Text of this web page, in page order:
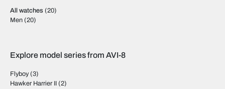
All watches (20)
Men (20)
Explore model series from AVI-8
Flyboy(3)
Hawker Harrier II (2)